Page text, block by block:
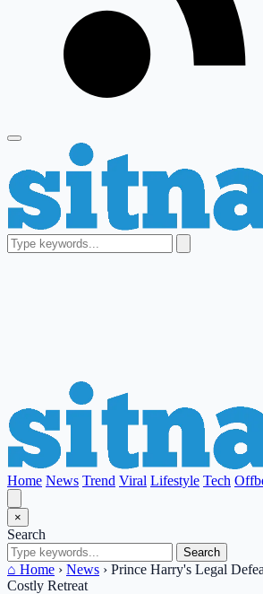
Home News Trend Viral Lifestyle Tech
×
Search
Search
⌂ Home › News › Prince Harry's Legal
Costly Retreat